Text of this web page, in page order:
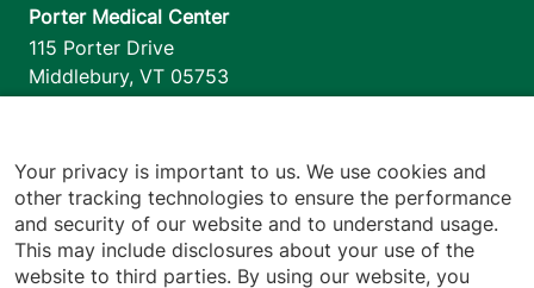
Porter Medical Center
115 Porter Drive
Middlebury, VT 05753
1110 Prim Road
Colchester,VT 05446
802-658-1900
Your privacy is important to us. We use cookies and
other tracking technologies to ensure the performance
and security of our website and to understand usage.
This may include disclosures about your use of the
website to third parties. By using our website, you